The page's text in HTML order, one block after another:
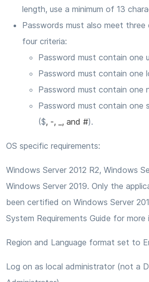
length, use a minimum of 13
Passwords must also meet
four criteria:
Password must contain one
Password must contain one
Password must contain one
Password must contain one
($, -, _, and #).
OS specific requirements:
Windows Server 2012 R2, Windows
Windows Server 2019. Only the
been certified on Windows Server
System Requirements Guide for more
Region and Language format set to
Log on as local administrator (not a